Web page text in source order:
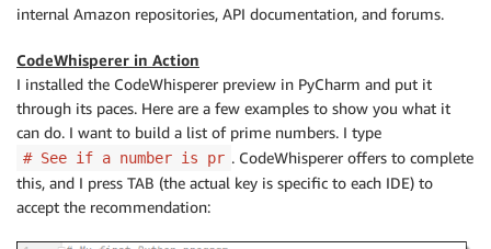
internal Amazon repositories, API documentation, and forums.
CodeWhisperer in Action
I installed the CodeWhisperer preview in PyCharm and put it
through its paces. Here are a few examples to show you what it
can do. I want to build a list of prime numbers. I type
# See if a number is pr . CodeWhisperer offers to complete
this, and I press TAB (the actual key is specific to each IDE) to
accept the recommendation: